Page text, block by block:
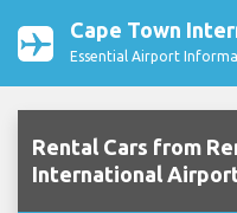
Cape Town
Essential Airport
Rental Cars from
International